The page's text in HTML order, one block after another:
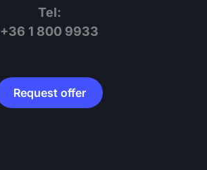
Tel:
+36 1 800 9933
Request offer